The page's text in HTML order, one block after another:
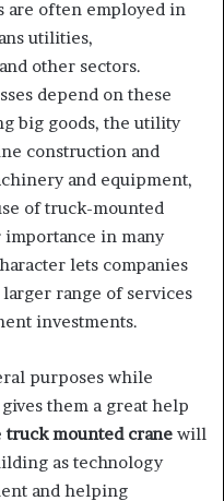
are often employed in
utilities,
other sectors.
depend on these
big goods, the utility
construction and
and equipment,
of truck-mounted
in many
lets companies
range of services
investments.
purposes while
them a great help
truck mounted crane will
as technology
and helping